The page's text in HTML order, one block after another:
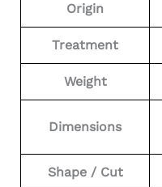
Origin
Treatment
Weight
Dimensions
Shape / Cut